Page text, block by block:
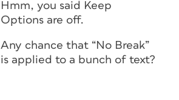
Hmm, you said Keep
Options are off.
Any chance that “No Break”
is applied to a bunch of text?